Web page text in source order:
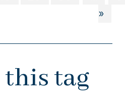
»
tag